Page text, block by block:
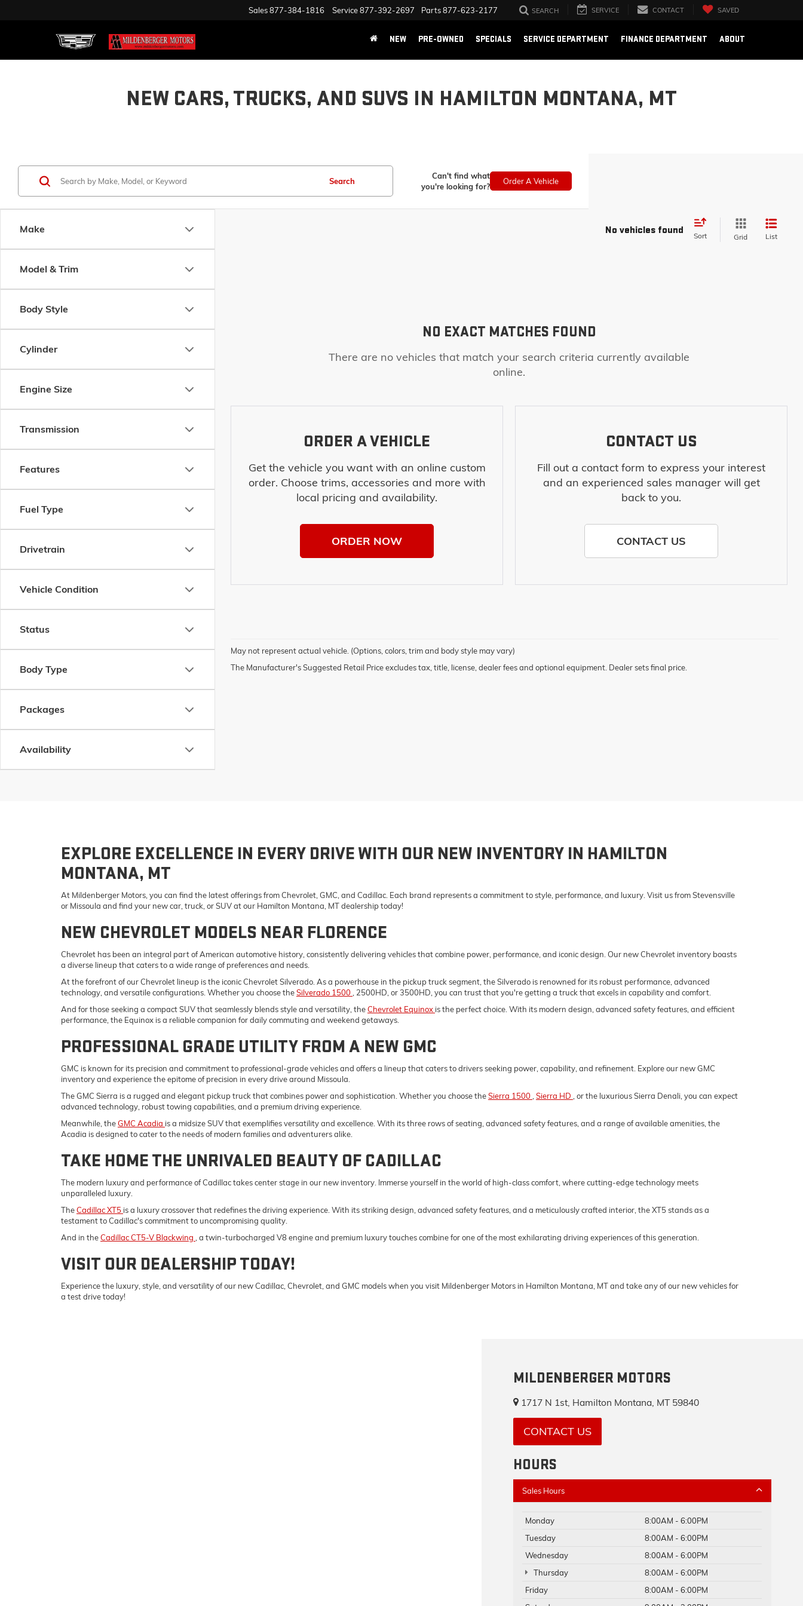
Sales877-384-1816 Service877-392-2697 Parts877-623-2177 SEARCH SERVICE CONTACT SAVED
NEW PRE-OWNED SPECIALS SERVICE DEPARTMENT FINANCE DEPARTMENT ABOUT
NEW CARS, TRUCKS, AND SUVS IN HAMILTON MONTANA, MT
Make
Model & Trim
Body Style
Cylinder
Engine Size
Transmission
Features
Fuel Type
Drivetrain
Vehicle Condition
Status
Body Type
Packages
Availability
Search
Can't find what
you're looking for?
Order A Vehicle
No vehicles found Sort Grid List
NO EXACT MATCHES FOUND
There are no vehicles that match your search criteria currently available
online.
ORDER A VEHICLE
Get the vehicle you want with an online custom
order. Choose trims, accessories and more with
local pricing and availability.
ORDER NOW
CONTACT US
Fill out a contact form to express your interest
and an experienced sales manager will get
back to you.
CONTACT US
May not represent actual vehicle. (Options, colors, trim and body style may vary)
The Manufacturer's Suggested Retail Price excludes tax, title, license, dealer fees and optional equipment. Dealer sets final price.
EXPLORE EXCELLENCE IN EVERY DRIVE WITH OUR NEW INVENTORY IN HAMILTON
MONTANA, MT
At Mildenberger Motors, you can find the latest offerings from Chevrolet, GMC, and Cadillac. Each brand represents a commitment to style, performance, and luxury. Visit us from Stevensville
or Missoula and find your new car, truck, or SUV at our Hamilton Montana, MT dealership today!
NEW CHEVROLET MODELS NEAR FLORENCE
Chevrolet has been an integral part of American automotive history, consistently delivering vehicles that combine power, performance, and iconic design. Our new Chevrolet inventory boasts
a diverse lineup that caters to a wide range of preferences and needs.
At the forefront of our Chevrolet lineup is the iconic Chevrolet Silverado. As a powerhouse in the pickup truck segment, the Silverado is renowned for its robust performance, advanced
technology, and versatile configurations. Whether you choose theSilverado 1500
, 2500HD, or 3500HD, you can trust that you're getting a truck that excels in capability and comfort.
And for those seeking a compact SUV that seamlessly blends style and versatility, theChevrolet Equinox is the perfect choice. With its modern design, advanced safety features, and efficient
performance, the Equinox is a reliable companion for daily commuting and weekend getaways.
PROFESSIONAL GRADE UTILITY FROM A NEW GMC
GMC is known for its precision and commitment to professional-grade vehicles and offers a lineup that caters to drivers seeking power, capability, and refinement. Explore our new GMC
inventory and experience the epitome of precision in every drive around Missoula.
The GMC Sierra is a rugged and elegant pickup truck that combines power and sophistication. Whether you choose theSierra 1500 Sierra HD
, or the luxurious Sierra Denali, you can expect
advanced technology, robust towing capabilities, and a premium driving experience.
Meanwhile, theGMC Acadia is a midsize SUV that exemplifies versatility and excellence. With its three rows of seating, advanced safety features, and a range of available amenities, the
Acadia is designed to cater to the needs of modern families and adventurers alike.
TAKE HOME THE UNRIVALED BEAUTY OF CADILLAC
The modern luxury and performance of Cadillac takes center stage in our new inventory. Immerse yourself in the world of high-class comfort, where cutting-edge technology meets
unparalleled luxury.
TheCadillac XT5 is a luxury crossover that redefines the driving experience. With its striking design, advanced safety features, and a meticulously crafted interior, the XT5 stands as a
testament to Cadillac's commitment to uncompromising quality.
And in theCadillac CT5-V Blackwing , a twin-turbocharged V8 engine and premium luxury touches combine for one of the most exhilarating driving experiences of this generation.
VISIT OUR DEALERSHIP TODAY!
Experience the luxury, style, and versatility of our new Cadillac, Chevrolet, and GMC models when you visit Mildenberger Motors in Hamilton Montana, MT and take any of our new vehicles for
a test drive today!
MILDENBERGER MOTORS
1717 N 1st, Hamilton Montana, MT 59840
CONTACT US
HOURS
Sales Hours
Monday
8:00AM - 6:00PM
Tuesday
8:00AM - 6:00PM
Wednesday
8:00AM - 6:00PM
Thursday
8:00AM - 6:00PM
Friday
8:00AM - 6:00PM